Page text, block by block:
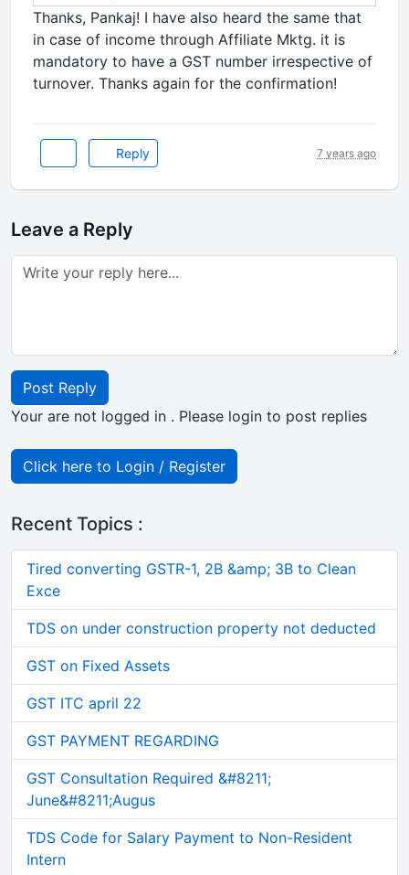
Thanks, Pankaj! I have also heard the same that
in case of income through Affiliate Mktg. it is
mandatory to have a GST number irrespective of
turnover. Thanks again for the confirmation!
Reply 7 years ago
Leave a Reply
Post Reply
Your are not logged in . Please login to post replies
Click here to Login / Register
Recent Topics :
Tired converting GSTR-1, 2B &amp; 3B to Clean
Exce
TDS on under construction property not deducted
GST on Fixed Assets
GST ITC april 22
GST PAYMENT REGARDING
GST Consultation Required &#8211;
June&#8211;Augus
TDS Code for Salary Payment to Non-Resident
Intern